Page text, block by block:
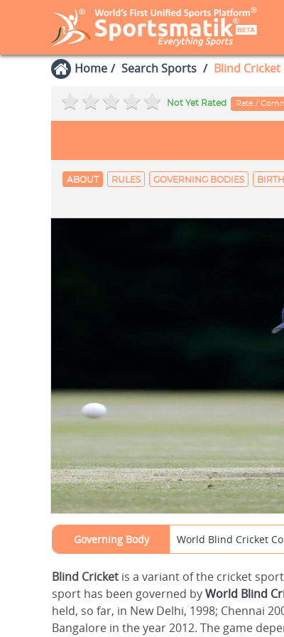
Home Search Sports Blind Cricket
Not Yet Rated Rate /
ABOUT RULES GOVERNING BODIES
Governing Body World Blind Cricket
Blind Cricket is a variant of the cricket
sport has been governed byWorld Blind
held, so far, in New Delhi, 1998; Chennai
Bangalore in the year 2012. The game